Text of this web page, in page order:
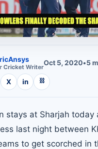
Cricket WriterOct 5, 2020•5
X in ⛓
stays at Sharjah today
last night between
to get scorched in